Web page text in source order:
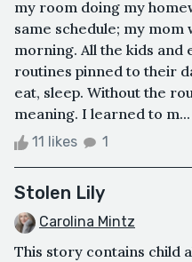
my room doing my
same schedule; my
morning. All the kids and
routines pinned to their
eat, sleep. Without the
meaning. I learned to m...
11 likes 1
Stolen Lily
Carolina Mintz
This story contains child